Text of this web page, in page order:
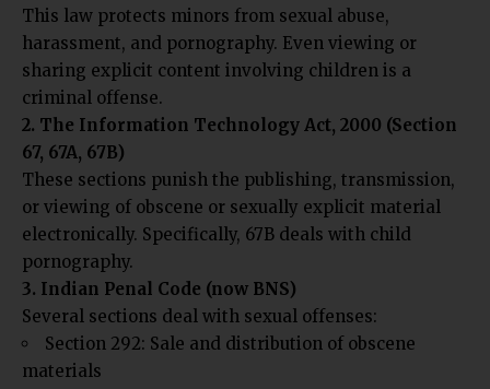
This law protects minors from sexual abuse,
harassment, and pornography. Even viewing or
sharing explicit content involving children is a
criminal offense.
2. The Information Technology Act, 2000 (Section
67, 67A, 67B)
These sections punish the publishing, transmission,
or viewing of obscene or sexually explicit material
electronically. Specifically, 67B deals with child
pornography.
3. Indian Penal Code (now BNS)
Several sections deal with sexual offenses:
Section 292: Sale and distribution of obscene
materials